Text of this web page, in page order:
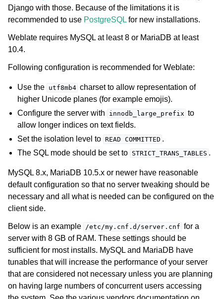
Django with those. Because of the limitations it is
recommended to use PostgreSQL for new installations.
Weblate requires MySQL at least 8 or MariaDB at least
10.4.
Following configuration is recommended for Weblate:
Use the utf8mb4 charset to allow representation of
higher Unicode planes (for example emojis).
Configure the server with
innodb_large_prefix to
allow longer indices on text fields.
Set the isolation level to READ COMMITTED .
The SQL mode should be set to STRICT_TRANS_TABLES .
MySQL 8.x, MariaDB 10.5.x or newer have reasonable
default configuration so that no server tweaking should be
necessary and all what is needed can be configured on the
client side.
Below is an example /etc/my.cnf.d/server.cnf for a
server with 8 GB of RAM. These settings should be
sufficient for most installs. MySQL and MariaDB have
tunables that will increase the performance of your server
that are considered not necessary unless you are planning
on having large numbers of concurrent users accessing